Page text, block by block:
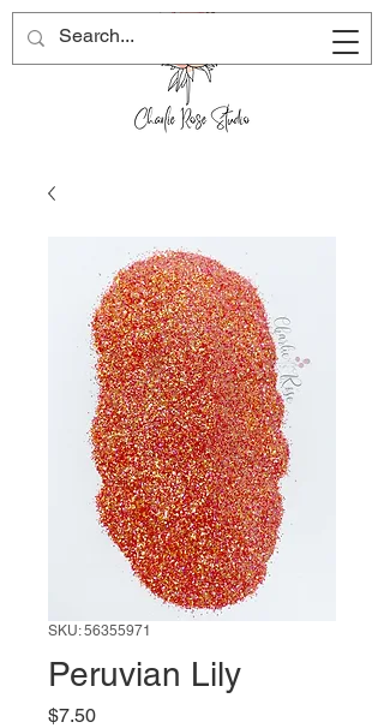
SKU: 56355971
Peruvian Lily
$7.50Price